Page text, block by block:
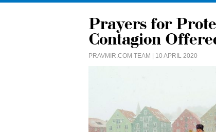
Prayers for
Contagion
PRAVMIR.COM TEAM | 10 APRIL 2020